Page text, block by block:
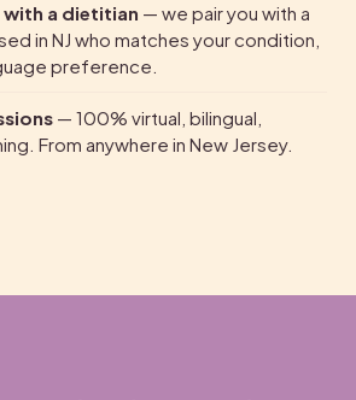
a dietitian — we pair you with a
in NJ who matches your condition,
preference.
— 100% virtual, bilingual,
From anywhere in New Jersey.